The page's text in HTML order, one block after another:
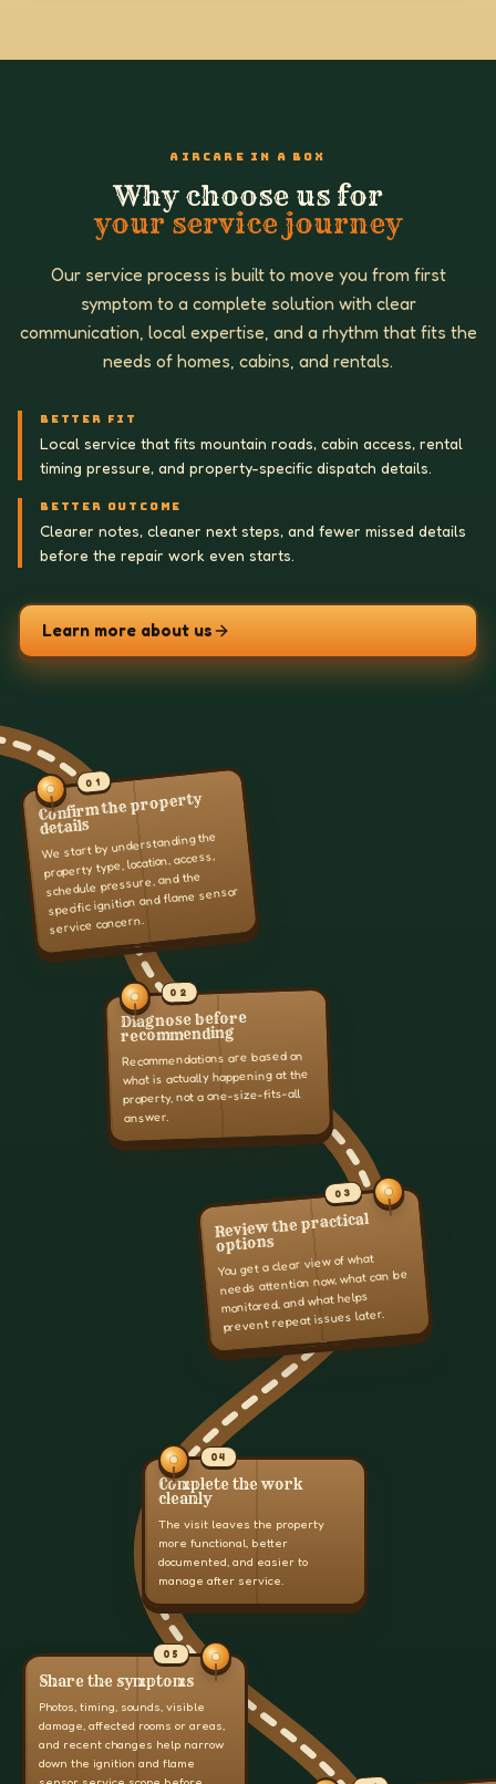
AIRCARE IN A BOX
Why choose us for
your service journey
Our service process is built to move you from first
symptom to a complete solution with clear
communication, local expertise, and a rhythm that fits the
needs of homes, cabins, and rentals.
BETTER FIT
Local service that fits mountain roads, cabin access, rental
timing pressure, and property-specific dispatch details.
BETTER OUTCOME
Clearer notes, cleaner next steps, and fewer missed details
before the repair work even starts.
Learn more about us
01
Confirm the property
details
We start by understanding the
property type, location, access,
schedule pressure, and the
specific ignition and flame sensor
service concern.
02
Diagnose before
recommending
Recommendations are based on
what is actually happening at the
property, not a one-size-fits-all
answer.
03
Review the practical
options
You get a clear view of what
needs attention now, what can be
monitored, and what helps
prevent repeat issues later.
04
Complete the work
cleanly
The visit leaves the property
more functional, better
documented, and easier to
manage after service.
05
Share the symptoms
Photos, timing, sounds, visible
damage, affected rooms or areas,
and recent changes help narrow
down the ignition and flame